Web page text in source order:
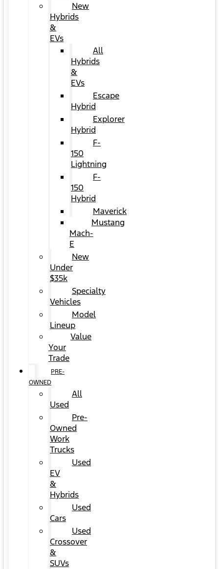
New
Hybrids
&
EVs
All
Hybrids
&
EVs
Escape
Hybrid
Explorer
Hybrid
F-
150
Lightning
F-
150
Hybrid
Maverick
Mustang
Mach-
E
New
Under
$35k
Specialty
Vehicles
Model
Lineup
Value
Your
Trade
PRE-
OWNED
All
Used
Pre-
Owned
Work
Trucks
Used
EV
&
Hybrids
Used
Cars
Used
Crossover
&
SUVs